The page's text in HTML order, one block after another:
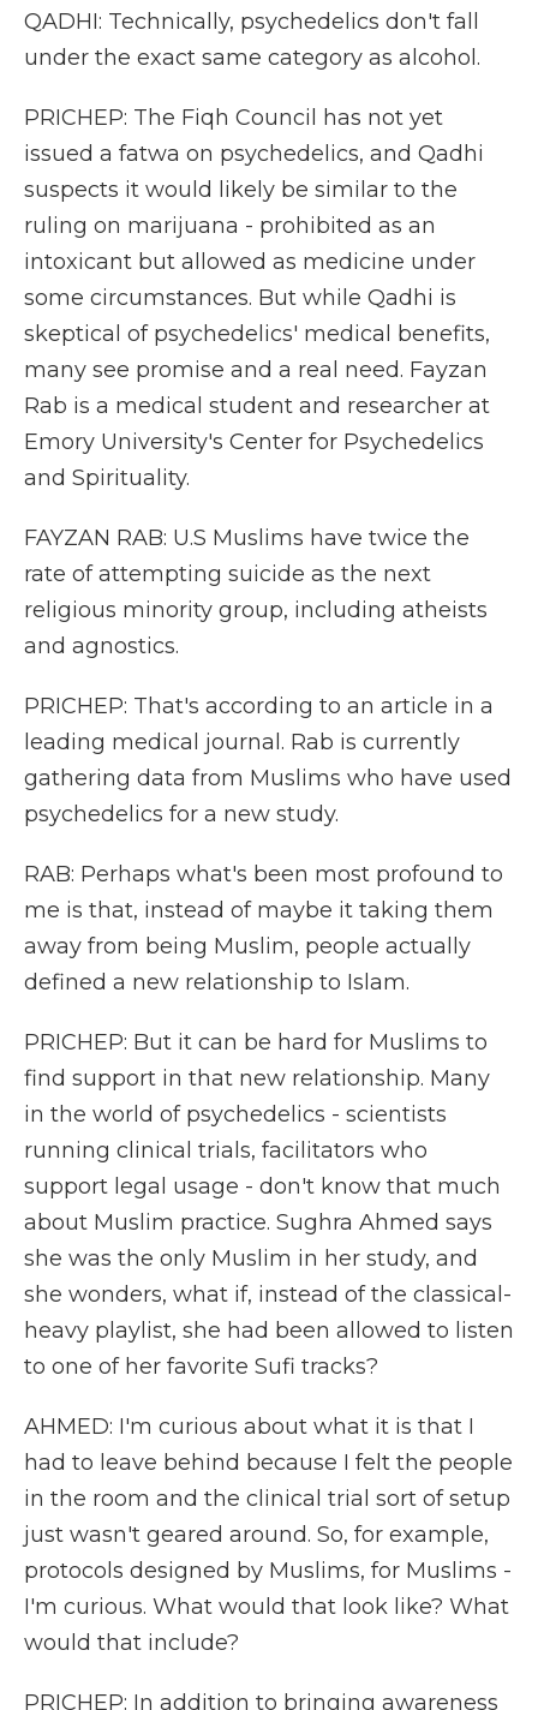
QADHI: Technically, psychedelics don't fall
under the exact same category as alcohol.
PRICHEP: The Fiqh Council has not yet
issued a fatwa on psychedelics, and Qadhi
suspects it would likely be similar to the
ruling on marijuana - prohibited as an
intoxicant but allowed as medicine under
some circumstances. But while Qadhi is
skeptical of psychedelics' medical benefits,
many see promise and a real need. Fayzan
Rab is a medical student and researcher at
Emory University's Center for Psychedelics
and Spirituality.
FAYZAN RAB: U.S Muslims have twice the
rate of attempting suicide as the next
religious minority group, including atheists
and agnostics.
PRICHEP: That's according to an article in a
leading medical journal. Rab is currently
gathering data from Muslims who have used
psychedelics for a new study.
RAB: Perhaps what's been most profound to
me is that, instead of maybe it taking them
away from being Muslim, people actually
defined a new relationship to Islam.
PRICHEP: But it can be hard for Muslims to
find support in that new relationship. Many
in the world of psychedelics - scientists
running clinical trials, facilitators who
support legal usage - don't know that much
about Muslim practice. Sughra Ahmed says
she was the only Muslim in her study, and
she wonders, what if, instead of the classical-
heavy playlist, she had been allowed to listen
to one of her favorite Sufi tracks?
AHMED: I'm curious about what it is that I
had to leave behind because I felt the people
in the room and the clinical trial sort of setup
just wasn't geared around. So, for example,
protocols designed by Muslims, for Muslims -
I'm curious. What would that look like? What
would that include?
PRICHEP: In addition to bringing awareness